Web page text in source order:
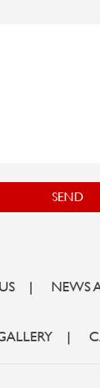
SEND
NEWS